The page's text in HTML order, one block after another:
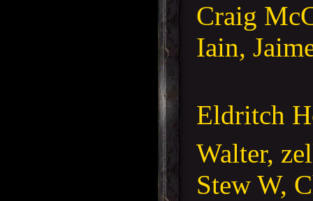
Craig
Iain,
Eldritch
Walter,
Stew W,